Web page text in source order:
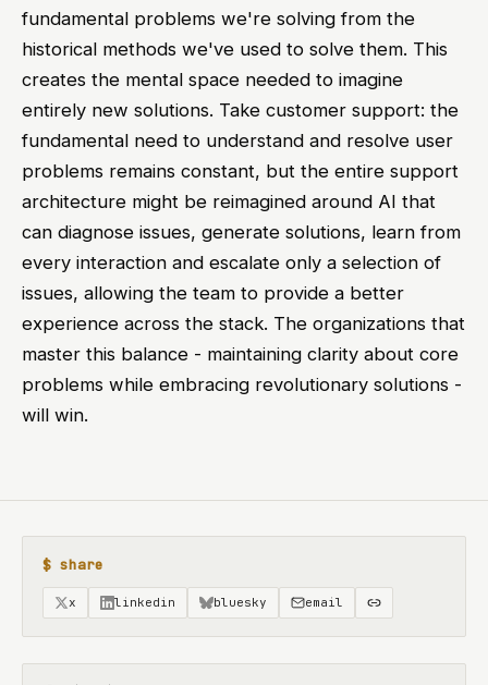
fundamental problems we're solving from the
historical methods we've used to solve them. This
creates the mental space needed to imagine
entirely new solutions. Take customer support: the
fundamental need to understand and resolve user
problems remains constant, but the entire support
architecture might be reimagined around AI that
can diagnose issues, generate solutions, learn from
every interaction and escalate only a selection of
issues, allowing the team to provide a better
experience across the stack. The organizations that
master this balance - maintaining clarity about core
problems while embracing revolutionary solutions -
will win.
$ share
x linkedin bluesky email